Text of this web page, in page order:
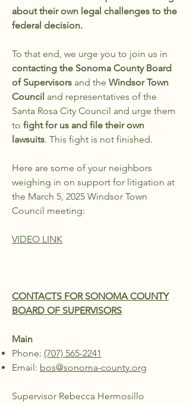
about their own legal challenges to the
federal decision.
To that end, we urge you to join us in
contacting the Sonoma County Board
of Supervisors and the Windsor Town
Council and representatives of the
Santa Rosa City Council and urge them
to fight for us and file their own
lawsuits. This fight is not finished.
Here are some of your neighbors
weighing in on support for litigation at
the March 5, 2025 Windsor Town
Council meeting:
VIDEO LINK
CONTACTS FOR SONOMA COUNTY
BOARD OF SUPERVISORS
Main
Phone: (707) 565-2241
Email: bos@sonoma-county.org
Supervisor Rebecca Hermosillo